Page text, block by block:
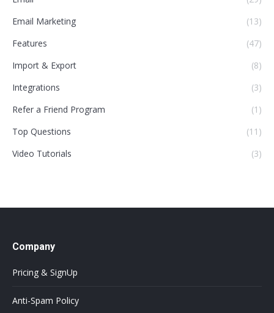
Email Marketing
(13)
Features
(47)
Import & Export
(8)
Integrations
(3)
Refer a Friend Program
(1)
Top Questions
(11)
Video Tutorials
(3)
Company
Pricing & SignUp
Anti-Spam Policy